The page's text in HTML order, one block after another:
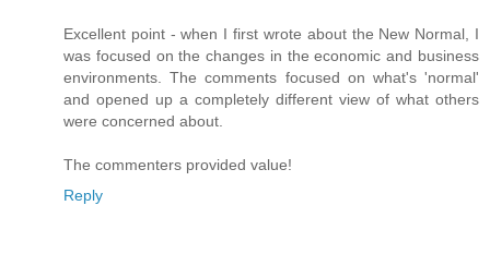
Excellent point - when I first wrote about the New Normal, I
was focused on the changes in the economic and business
environments. The comments focused on what's 'normal'
and opened up a completely different view of what others
were concerned about.
The commenters provided value!
Reply